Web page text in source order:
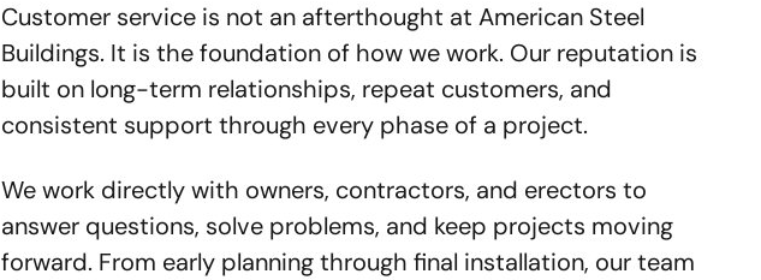
Customer service is not an afterthought at American Steel
Buildings. It is the foundation of how we work. Our reputation is
built on long-term relationships, repeat customers, and
consistent support through every phase of a project.
We work directly with owners, contractors, and erectors to
answer questions, solve problems, and keep projects moving
forward. From early planning through final installation, our team